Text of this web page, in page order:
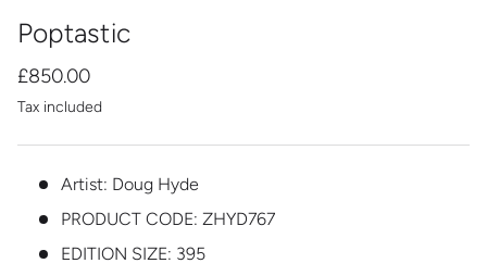
Poptastic
£850.00
Tax included
Artist: Doug Hyde
PRODUCT CODE: ZHYD767
EDITION SIZE: 395